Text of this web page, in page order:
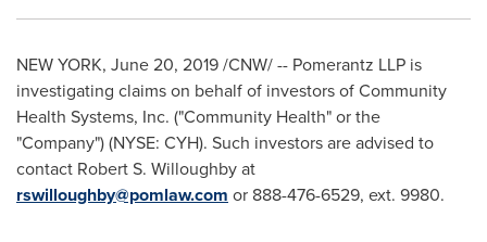
NEW YORK, June 20, 2019/CNW/ -- Pomerantz LLP is
investigating claims on behalf of investors ofCommunity
Health Systems, Inc. ("Community Health" or the
"Company") (NYSE: CYH). Such investors are advised to
contact Robert S. Willoughbyat
rswilloughby@pomlaw.com or 888-476-6529, ext. 9980.